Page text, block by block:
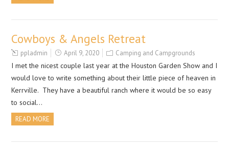
Cowboys & Angels Retreat
ppladmin April 9, 2020 Camping and Campgrounds
I met the nicest couple last year at the Houston Garden Show and I
would love to write something about their little piece of heaven in
Kerrville. They have a beautiful ranch where it would be so easy
to social…
READ MORE